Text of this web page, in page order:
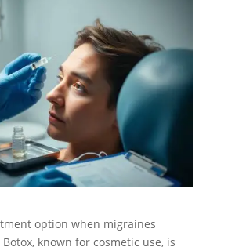
option when migraines
known for cosmetic use, is